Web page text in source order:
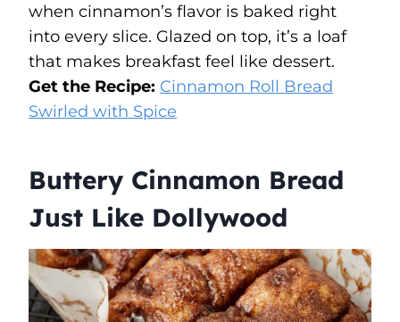
when cinnamon’s flavor is baked right
into every slice. Glazed on top, it’s a loaf
that makes breakfast feel like dessert.
Get the Recipe: Cinnamon Roll Bread
Swirled with Spice
Buttery Cinnamon Bread
Just Like Dollywood